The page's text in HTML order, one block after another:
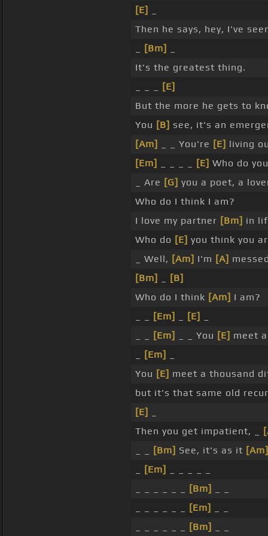
[E]
Then he says, hey, I've
[Bm]
It's the greatest thing.
[E]
But the more he gets to
You [B] see, it's an
[Am]
_ _ You're [E] living
[Em]
[E] Who do
_ Are [G] you a poet, a
Who do I think I am?
I love my partner [Bm] in
Who do [E] you think you
_ Well, [Am] I'm [A]
[Bm]
[B]
Who do I think [Am] I am?
[Em] [E]
[Em] _ _ You [E] meet
[Em]
You [E] meet a thousand
but it's that same old
[E]
Then you get impatient, _
[Bm] See, it's as it [Am]
[Em]
[Bm]
[Em]
[Bm]